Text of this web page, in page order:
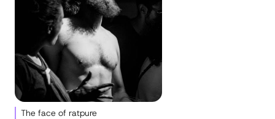
The face of ratpure